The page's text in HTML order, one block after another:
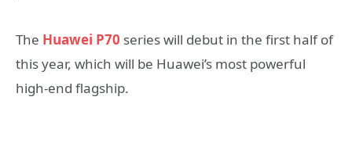
The Huawei P70 series will debut in the first half of
this year, which will be Huawei’s most powerful
high-end flagship.